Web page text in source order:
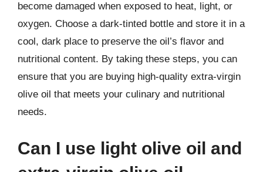
become damaged when exposed to heat, light, or
oxygen. Choose a dark-tinted bottle and store it in a
cool, dark place to preserve the oil’s flavor and
nutritional content. By taking these steps, you can
ensure that you are buying high-quality extra-virgin
olive oil that meets your culinary and nutritional
needs.
Can I use light olive oil and